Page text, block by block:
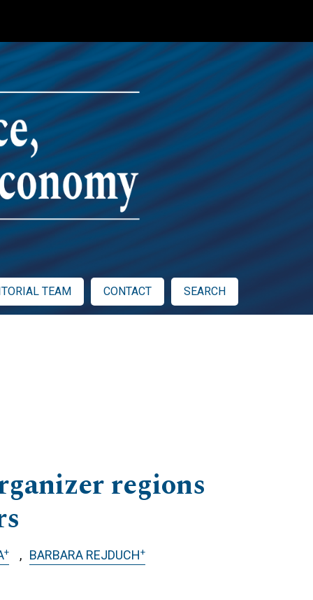
TEAM CONTACT SEARCH
regions
+ BARBARA REJDUCH+